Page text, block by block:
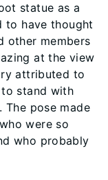
statue as a
to have thought
other members
at the view
attributed to
stand with
pose made
were so
who probably